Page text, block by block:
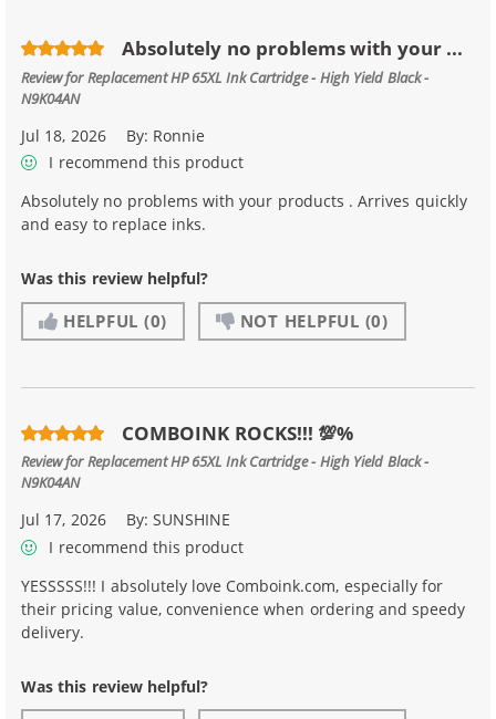
Absolutely no problems with your ...
Review forReplacement HP 65XL Ink Cartridge - High Yield Black -
N9K04AN
Jul 18, 2026 By: Ronnie
I recommend this product
Absolutely no problems with your products . Arrives quickly
and easy to replace inks.
Was this review helpful?
HELPFUL (0) NOT HELPFUL (0)
COMBOINK ROCKS!!! 💯%
Review forReplacement HP 65XL Ink Cartridge - High Yield Black -
N9K04AN
Jul 17, 2026 By:SUNSHINE
I recommend this product
YESSSSS!!! I absolutely love Comboink.com, especially for
their pricing value, convenience when ordering and speedy
delivery.
Was this review helpful?